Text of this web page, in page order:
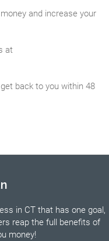
and increase your
at
back to you within 48
in CT that has one goal,
reap the full benefits of
money!